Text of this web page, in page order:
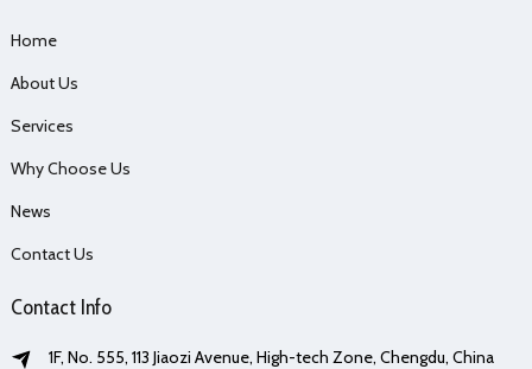
Home
About Us
Services
Why Choose Us
News
Contact Us
Contact Info
1F, No. 555, 113 Jiaozi Avenue, High-tech Zone, Chengdu, China